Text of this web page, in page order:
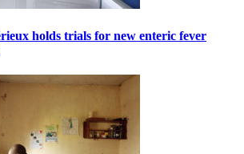
holds trials for new enteric fever